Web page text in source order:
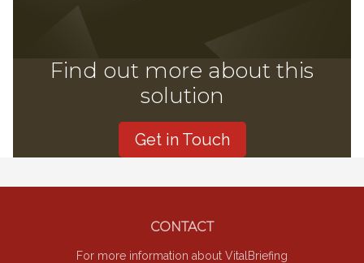
Find out more about this
solution
Get in Touch
CONTACT
For more information about VitalBriefing